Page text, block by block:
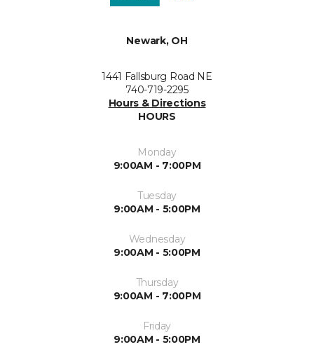
Newark, OH
1441 Fallsburg Road NE
740-719-2295
Hours & Directions
HOURS
Monday
9:00AM - 7:00PM
Tuesday
9:00AM - 5:00PM
Wednesday
9:00AM - 5:00PM
Thursday
9:00AM - 7:00PM
Friday
9:00AM - 5:00PM